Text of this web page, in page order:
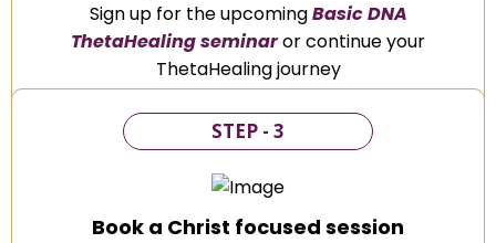
Sign up for the upcomingBasic DNA
ThetaHealing seminaror continue your
ThetaHealing journey
STEP - 3
Book a Christ focused session